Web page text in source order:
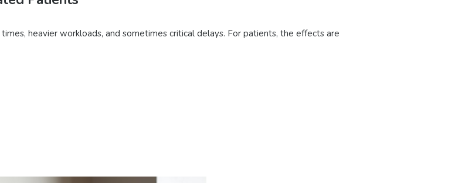
heavier workloads, and sometimes critical delays. For patients, the effects are